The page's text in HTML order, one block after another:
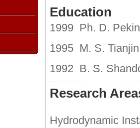
Education
1999 Ph. D.
1995 M. S.
1992 B. S.
Research
Hydrodynamic